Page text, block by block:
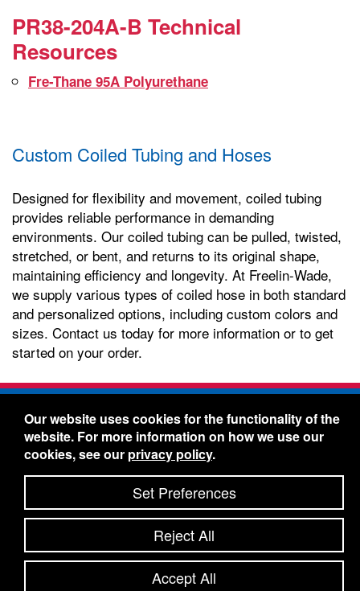
PR38-204A-B Technical
Resources
Fre-Thane 95A Polyurethane
Custom Coiled Tubing and Hoses
Designed for flexibility and movement, coiled tubing
provides reliable performance in demanding
environments. Our coiled tubing can be pulled, twisted,
stretched, or bent, and returns to its original shape,
maintaining efficiency and longevity. At Freelin-Wade,
we supply various types of coiled hose in both standard
and personalized options, including custom colors and
sizes. Contact us today for more information or to get
started on your order.
Freelin-Wade Co. -1730 NE Miller Street -
McMinnville, Oregon 97128
Toll Free:888-373-9233- Local & International:
434-5561
Freelin-Wade: A Coilhose Company
© 2026 Freelin-Wade Co.
Shipping Terms & Conditions
Privacy Policy-Accessibility Statement-Site Map
Site Credits:Ecreativeworks
Our website uses cookies for the functionality of the
website. For more information on how we use our
cookies, see our privacy policy.
Set Preferences
Reject All
Accept All